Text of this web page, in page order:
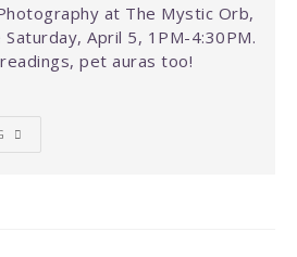
at The Mystic Orb,
April 5, 1PM-4:30PM.
pet auras too!